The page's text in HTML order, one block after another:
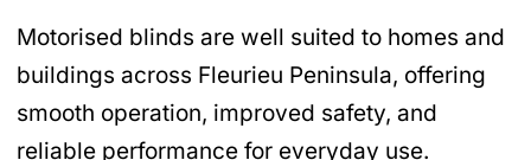
Motorised blinds are well suited to homes and
buildings across Fleurieu Peninsula, offering
smooth operation, improved safety, and
reliable performance for everyday use.